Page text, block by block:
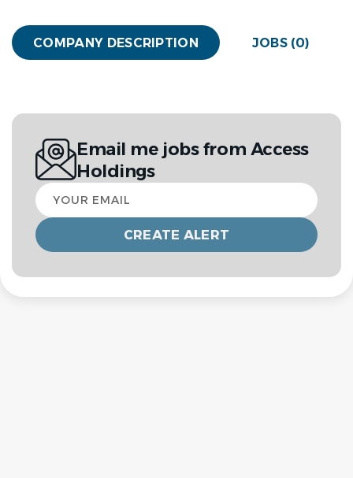
COMPANY DESCRIPTION JOBS (0)
Email me jobs from Access
Holdings
Your
email